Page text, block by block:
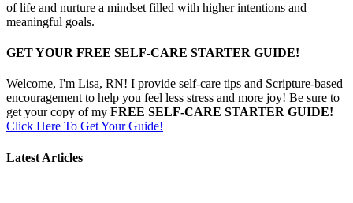
of life and nurture a mindset filled with higher intentions and
meaningful goals.
GET YOUR FREE SELF-CARE STARTER GUIDE!
Welcome, I'm Lisa, RN! I provide self-care tips and Scripture-based
encouragement to help you feel less stress and more joy! Be sure to
get your copy of my FREE SELF-CARE STARTER GUIDE!
Click Here To Get Your Guide!
Latest Articles